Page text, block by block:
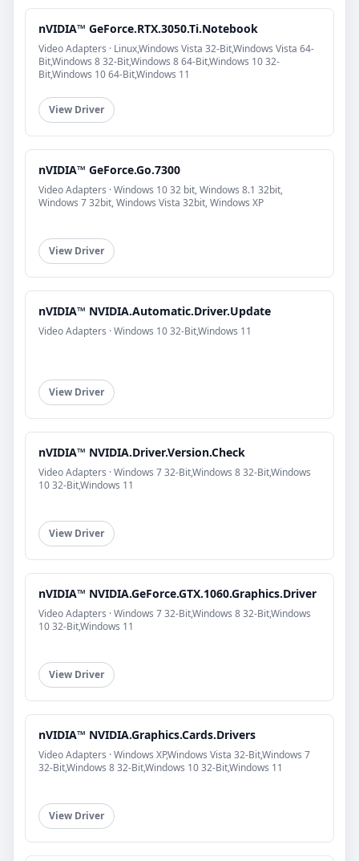
nVIDIA™ GeForce.RTX.3050.Ti.Notebook
Video Adapters · Linux,Windows Vista 32-Bit,Windows Vista 64-
Bit,Windows 8 32-Bit,Windows 8 64-Bit,Windows 10 32-
Bit,Windows 10 64-Bit,Windows 11
View Driver
nVIDIA™ GeForce.Go.7300
Video Adapters · Windows 10 32 bit, Windows 8.1 32bit,
Windows 7 32bit, Windows Vista 32bit, Windows XP
View Driver
nVIDIA™ NVIDIA.Automatic.Driver.Update
Video Adapters · Windows 10 32-Bit,Windows 11
View Driver
nVIDIA™ NVIDIA.Driver.Version.Check
Video Adapters · Windows 7 32-Bit,Windows 8 32-Bit,Windows
10 32-Bit,Windows 11
View Driver
nVIDIA™ NVIDIA.GeForce.GTX.1060.Graphics.Driver
Video Adapters · Windows 7 32-Bit,Windows 8 32-Bit,Windows
10 32-Bit,Windows 11
View Driver
nVIDIA™ NVIDIA.Graphics.Cards.Drivers
Video Adapters · Windows XP,Windows Vista 32-Bit,Windows 7
32-Bit,Windows 8 32-Bit,Windows 10 32-Bit,Windows 11
View Driver